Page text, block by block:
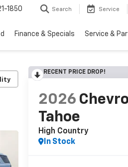
1850 Search Service
Finance & Specials Service &
RECENT PRICE DROP!
2026
Tahoe
High Country
In Stock